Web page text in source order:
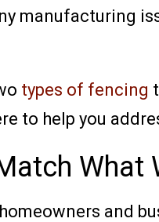
manufacturing
types of fencing
to help you
What
and